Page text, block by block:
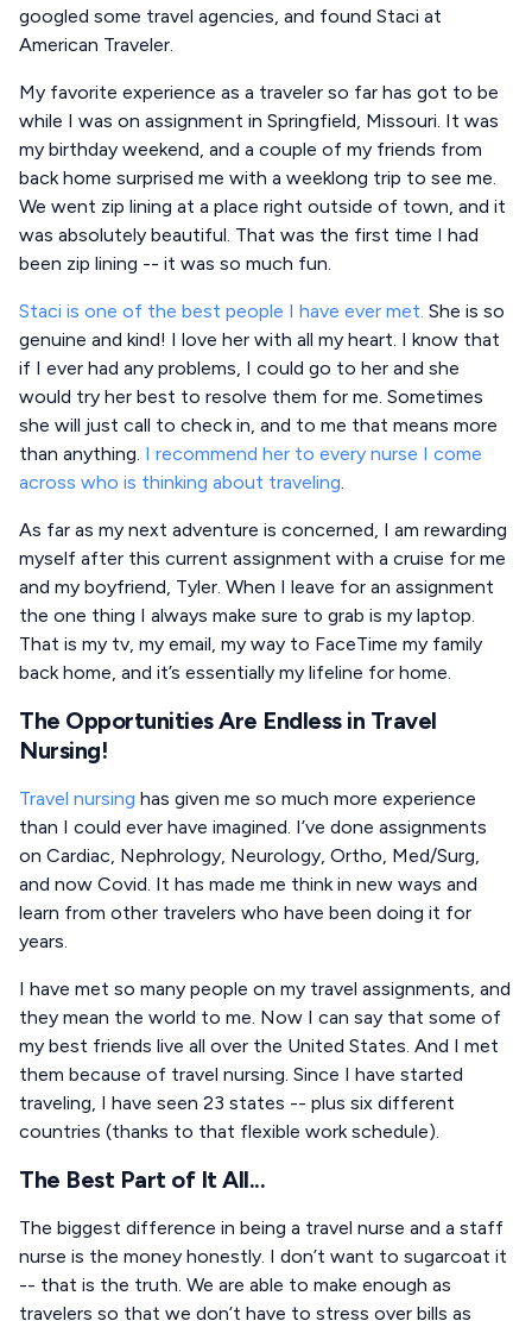
googled some travel agencies, and found Staci at
American Traveler.
My favorite experience as a traveler so far has got to be
while I was on assignment in Springfield, Missouri. It was
my birthday weekend, and a couple of my friends from
back home surprised me with a weeklong trip to see me.
We went zip lining at a place right outside of town, and it
was absolutely beautiful. That was the first time I had
been zip lining -- it was so much fun.
Staci is one of the best people I have ever met. She is so
genuine and kind! I love her with all my heart. I know that
if I ever had any problems, I could go to her and she
would try her best to resolve them for me. Sometimes
she will just call to check in, and to me that means more
than anything. I recommend her to every nurse I come
across who is thinking about traveling.
As far as my next adventure is concerned, I am rewarding
myself after this current assignment with a cruise for me
and my boyfriend, Tyler. When I leave for an assignment
the one thing I always make sure to grab is my laptop.
That is my tv, my email, my way to FaceTime my family
back home, and it’s essentially my lifeline for home.
The Opportunities Are Endless in Travel
Nursing!
Travel nursing has given me so much more experience
than I could ever have imagined. I’ve done assignments
on Cardiac, Nephrology, Neurology, Ortho, Med/Surg,
and now Covid. It has made me think in new ways and
learn from other travelers who have been doing it for
years.
I have met so many people on my travel assignments, and
they mean the world to me. Now I can say that some of
my best friends live all over the United States. And I met
them because of travel nursing. Since I have started
traveling, I have seen 23 states -- plus six different
countries (thanks to that flexible work schedule).
The Best Part of It All...
The biggest difference in being a travel nurse and a staff
nurse is the money honestly. I don’t want to sugarcoat it
-- that is the truth. We are able to make enough as
travelers so that we don’t have to stress over bills as